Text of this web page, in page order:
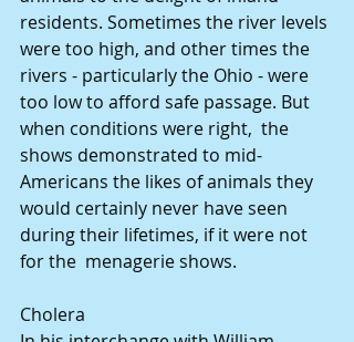
residents. Sometimes the river levels
were too high, and other times the
rivers - particularly the Ohio - were
too low to afford safe passage. But
when conditions were right,  the
shows demonstrated to mid-
Americans the likes of animals they
would certainly never have seen
during their lifetimes, if it were not
for the  menagerie shows.
Cholera